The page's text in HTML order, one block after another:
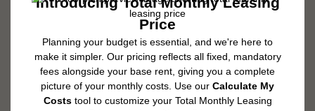
utility services, including but not limited to electricity, water, gas, and
internet, per the lease. Additional fees may apply as detailed in the
applying.
Floor plans are artist’s rendering. All dimensions are approximate. Actual
product and specifications may vary in dimension or detail. Not all features
are available in every rental home. Please see a representative for details.